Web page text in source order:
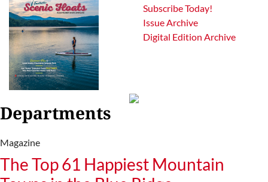
Subscribe Today!
Issue Archive
Digital Edition Archive
Departments
Magazine
The Top 61 Happiest Mountain